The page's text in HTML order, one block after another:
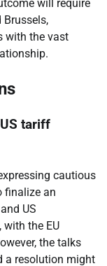
will require
with the vast
tariff
cautious
finalize an
US
with the EU
the talks
a resolution might